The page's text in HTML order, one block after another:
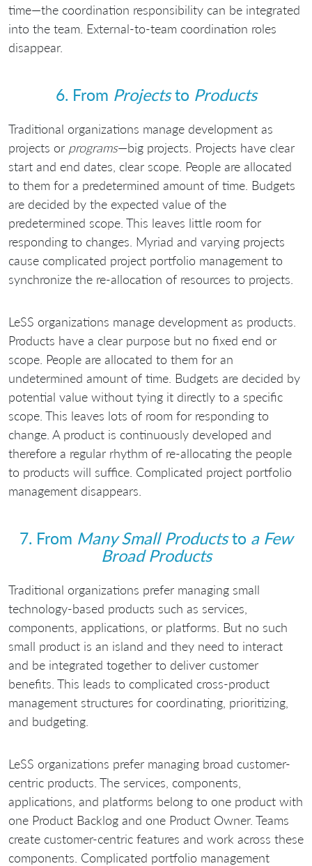
time—the coordination responsibility can be integrated
into the team. External-to-team coordination roles
disappear.
6. From Projectsto Products
Traditional organizations manage development as
projects or programs—big projects. Projects have clear
start and end dates, clear scope. People are allocated
to them for a predetermined amount of time. Budgets
are decided by the expected value of the
predetermined scope. This leaves little room for
responding to changes. Myriad and varying projects
cause complicated project portfolio management to
synchronize the re-allocation of resources to projects.
LeSS organizations manage development as products.
Products have a clear purpose but no fixed end or
scope. People are allocated to them for an
undetermined amount of time. Budgets are decided by
potential value without tying it directly to a specific
scope. This leaves lots of room for responding to
change. A product is continuously developed and
therefore a regular rhythm of re-allocating the people
to products will suffice. Complicated project portfolio
management disappears.
7. From Many Small Productsto a Few
Broad Products
Traditional organizations prefer managing small
technology-based products such as services,
components, applications, or platforms. But no such
small product is an island and they need to interact
and be integrated together to deliver customer
benefits. This leads to complicated cross-product
management structures for coordinating, prioritizing,
and budgeting.
LeSS organizations prefer managing broad customer-
centric products. The services, components,
applications, and platforms belong to one product with
one Product Backlog and one Product Owner. Teams
create customer-centric features and work across these
components. Complicated portfolio management